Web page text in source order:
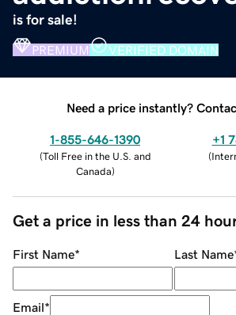
is for sale!
PREMIUM VERIFIED DOMAIN
Need a price instantly?
1-855-646-1390
(Toll Free in the U.S. and
Canada)
+1
(
Get a price in less than 24
First Name* Last Name
Email*